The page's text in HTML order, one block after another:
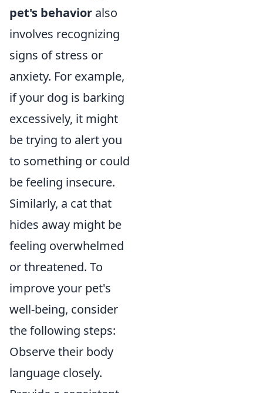
pet's behavior also
involves recognizing
signs of stress or
anxiety. For example,
if your dog is barking
excessively, it might
be trying to alert you
to something or could
be feeling insecure.
Similarly, a cat that
hides away might be
feeling overwhelmed
or threatened. To
improve your pet's
well-being, consider
the following steps:
Observe their body
language closely.